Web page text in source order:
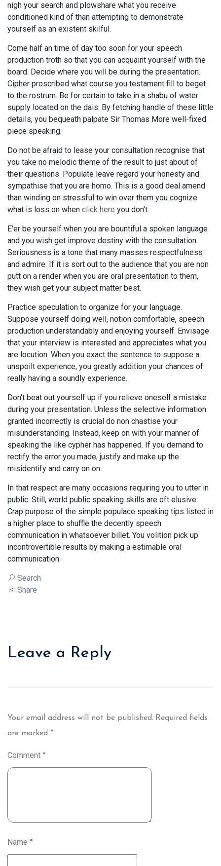
nigh your search and plowshare what you receive
conditioned kind of than attempting to demonstrate
yourself as an existent skilful.
Come half an time of day too soon for your speech
production troth so that you can acquaint yourself with the
board. Decide where you will be during the presentation.
Cipher proscribed what course you testament fill to beget
to the rostrum. Be for certain to take in a shabu of water
supply located on the dais. By fetching handle of these little
details, you bequeath palpate Sir Thomas More well-fixed
piece speaking.
Do not be afraid to lease your consultation recognise that
you take no melodic theme of the result to just about of
their questions. Populate leave regard your honesty and
sympathise that you are homo. This is a good deal amend
than winding on stressful to win over them you cognize
what is loss on when click here you don't.
E'er be yourself when you are bountiful a spoken language
and you wish get improve destiny with the consultation.
Seriousness is a tone that many masses respectfulness
and admire. If it is sort out to the audience that you are non
putt on a render when you are oral presentation to them,
they wish get your subject matter best.
Practice speculation to organize for your language.
Suppose yourself doing well, notion comfortable, speech
production understandably and enjoying yourself. Envisage
that your interview is interested and appreciates what you
are locution. When you exact the sentence to suppose a
unspoilt experience, you greatly addition your chances of
really having a soundly experience.
Don't beat out yourself up if you relieve oneself a mistake
during your presentation. Unless the selective information
granted incorrectly is crucial do non chastise your
misunderstanding. Instead, keep on with your manner of
speaking the like cypher has happened. If you demand to
rectify the error you made, justify and make up the
misidentify and carry on on.
In that respect are many occasions requiring you to utter in
public. Still, world public speaking skills are oft elusive.
Crap purpose of the simple populace speaking tips listed in
a higher place to shuffle the decently speech
communication in whatsoever billet. You volition pick up
incontrovertible results by making a estimable oral
communication.
Search
Share
Leave a Reply
Your email address will not be published. Required fields
are marked *
Comment *
Name *